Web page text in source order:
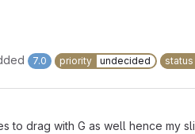
7.0 priority undecided status
to drag with G as well hence my